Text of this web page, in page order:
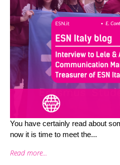
You have certainly read about
now it is time to meet the...
Read more...